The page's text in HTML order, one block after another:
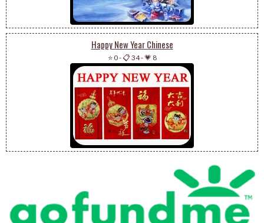
Happy New Year Chinese
⭐ 0-📋 34-💗 8